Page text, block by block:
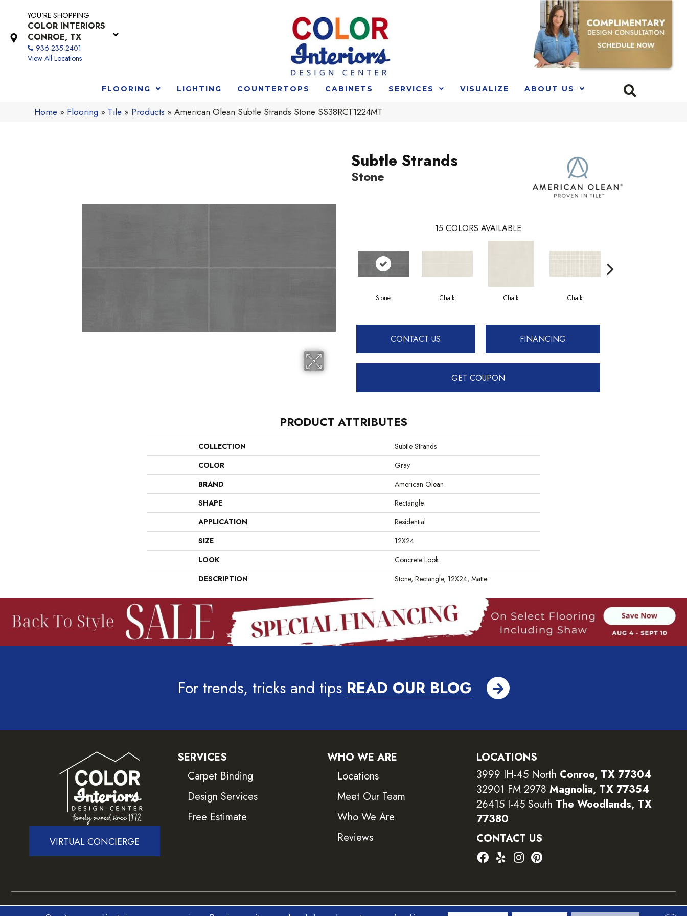
YOU'RE SHOPPING
COLOR INTERIORS
CONROE, TX
936-235-2401
View All Locations
FLOORING LIGHTING COUNTERTOPS CABINETS SERVICES VISUALIZE ABOUT US
Home » Flooring » Tile » Products »American Olean Subtle Strands Stone SS38RCT1224MT
Subtle Strands
Stone
15 COLORS AVAILABLE
Stone Chalk Chalk Chalk
CONTACT US FINANCING
GET COUPON
PRODUCT ATTRIBUTES
COLLECTION
Subtle Strands
COLOR
Gray
BRAND
American Olean
SHAPE
Rectangle
APPLICATION
Residential
SIZE
12X24
LOOK
Concrete Look
DESCRIPTION
Stone, Rectangle, 12X24, Matte
For trends, tricks and tips READ OUR BLOG
VIRTUAL CONCIERGE
SERVICES
Carpet Binding
Design Services
Free Estimate
WHO WE ARE
Locations
Meet Our Team
Who We Are
Reviews
LOCATIONS
3999 IH-45 North Conroe, TX 77304
32901 FM 2978 Magnolia, TX 77354
26415 I-45 South The Woodlands, TX
77380
CONTACT US
Accessibility Terms and Conditions Privacy Policy Sitemap